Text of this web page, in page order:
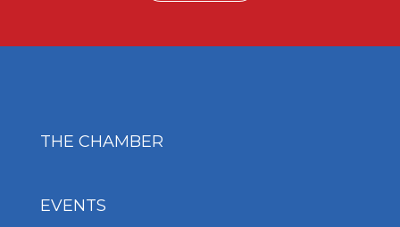
THE CHAMBER
EVENTS